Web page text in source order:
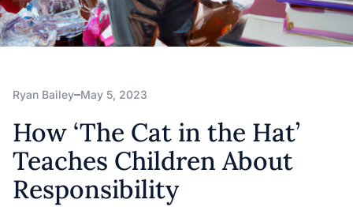
Ryan Bailey May 5, 2023
How ‘The Cat in the Hat’
Teaches Children About
Responsibility